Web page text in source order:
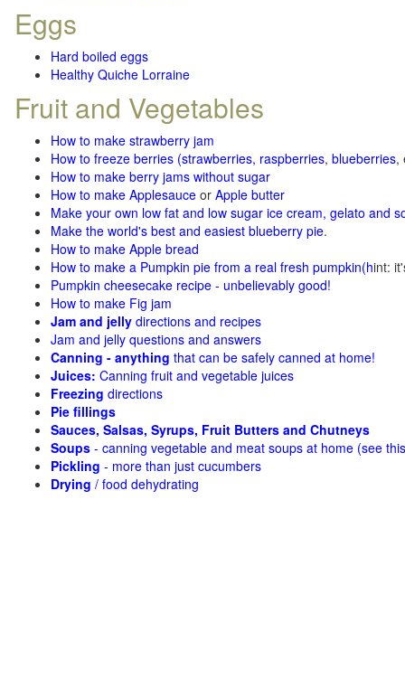
Eggs
Hard boiled eggs
Healthy Quiche Lorraine
Fruit and Vegetables
How to make strawberry jam
How to freeze berries (strawberries, raspberries, blueberries,
How to make berry jams without sugar
How to make Applesauce or Apple butter
Make your own low fat and low sugar ice cream, gelato and
Make the world's best and easiest blueberry pie.
How to make Apple bread
How to make a Pumpkin pie from a real fresh pumpkin(hint:
Pumpkin cheesecake recipe - unbelievably good!
How to make Fig jam
Jam and jelly directions and recipes
Jam and jelly questions and answers
Canning - anything that can be safely canned at home!
Juices: Canning fruit and vegetable juices
Freezing directions
Pie fillings
Sauces, Salsas, Syrups, Fruit Butters and Chutneys
Soups - canning vegetable and meat soups at home (see
Pickling - more than just cucumbers
Drying / food dehydrating